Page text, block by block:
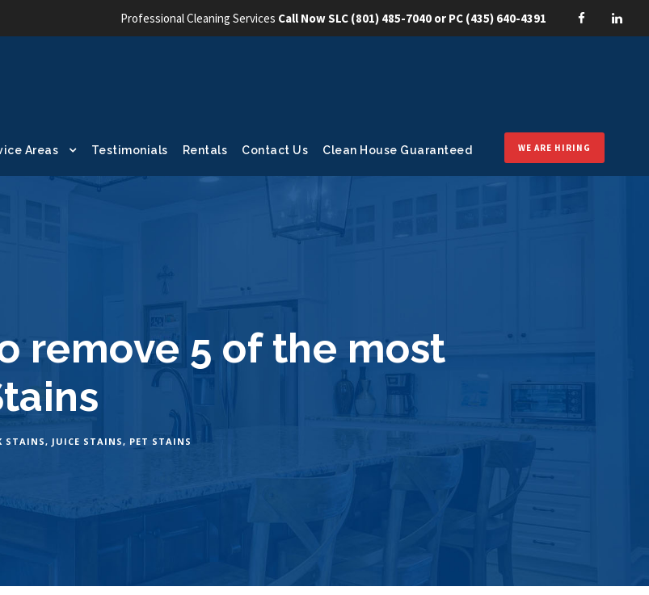
Professional Cleaning Services Call Now SLC (801) 485-7040or PC (435) 640-4391
Areas Testimonials Rentals Contact Us Clean House Guaranteed WE ARE HIRING
remove 5 of the most
STAINS, JUICE STAINS, PET STAINS